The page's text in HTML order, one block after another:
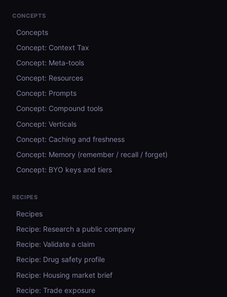
CONCEPTS
Concepts
Concept: Context Tax
Concept: Meta-tools
Concept: Resources
Concept: Prompts
Concept: Compound tools
Concept: Verticals
Concept: Caching and freshness
Concept: Memory (remember / recall / forget)
Concept: BYO keys and tiers
RECIPES
Recipes
Recipe: Research a public company
Recipe: Validate a claim
Recipe: Drug safety profile
Recipe: Housing market brief
Recipe: Trade exposure